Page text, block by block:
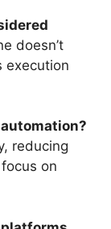
doesn’t
execution
reducing
on